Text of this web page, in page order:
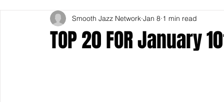
TOP 20 FOR January
Smooth Jazz Network Jan 8 1 min read